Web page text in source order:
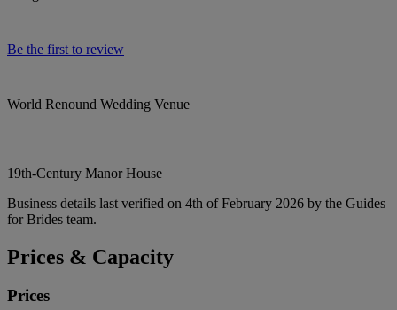
Be the first to review
World Renound Wedding Venue
19th-Century Manor House
Business details last verified on 4th of February 2026 by the Guides
for Brides team.
Prices & Capacity
Prices